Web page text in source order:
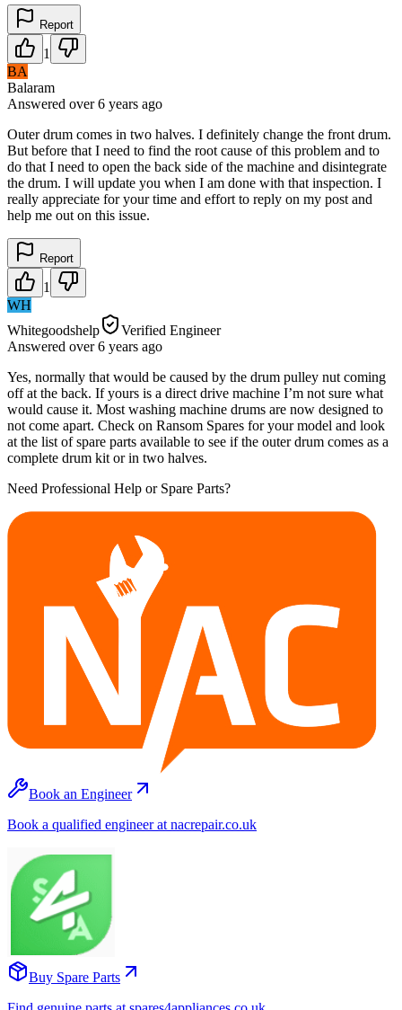
Report
1
BA
Balaram
Answered over 6 years ago
Outer drum comes in two halves. I definitely change the front drum.
But before that I need to find the root cause of this problem and to
do that I need to open the back side of the machine and disintegrate
the drum. I will update you when I am done with that inspection. I
really appreciate for your time and effort to reply on my post and
help me out on this issue.
Report
1
WH
Whitegoodshelp
Verified Engineer
Answered over 6 years ago
Yes, normally that would be caused by the drum pulley nut coming
off at the back. If yours is a direct drive machine I’m not sure what
would cause it. Most washing machine drums are now designed to
not come apart. Check on Ransom Spares for your model and look
at the list of spare parts available to see if the outer drum comes as a
complete drum kit or in two halves.
Need Professional Help or Spare Parts?
Book an Engineer
Book a qualified engineer at nacrepair.co.uk
Buy Spare Parts